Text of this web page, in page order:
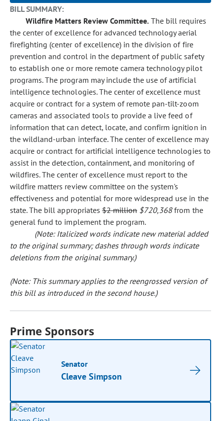
BILL SUMMARY:
Wildfire Matters Review Committee. The bill requires
the center of excellence for advanced technology aerial
firefighting (center of excellence) in the division of fire
prevention and control in the department of public safety
to establish one or more remote camera technology pilot
programs. The program may include the use of artificial
intelligence technologies. The center of excellence must
acquire or contract for a system of remote pan-tilt-zoom
cameras and associated tools to provide a live feed of
information that can detect, locate, and confirm ignition in
the wildland-urban interface. The center of excellence may
acquire or contract for artificial intelligence technologies to
assist in the detection, containment, and monitoring of
wildfires. The center of excellence must report to the
wildfire matters review committee on the system's
effectiveness and potential for more widespread use in the
state. The bill appropriates$2 million $720,368from the
general fund to implement the program.
(Note: Italicized words indicate new material added
to the original summary; dashes through words indicate
deletions from the original summary.)
(Note: This summary applies to the reengrossed version of
this bill as introduced in the second house.)
Prime Sponsors
Senator
Cleave Simpson